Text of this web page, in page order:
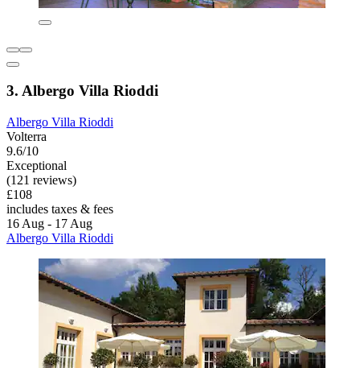
3. Albergo Villa Rioddi
Albergo Villa Rioddi
Volterra
9.6/10
Exceptional
(121 reviews)
£108
includes taxes & fees
16 Aug - 17 Aug
Albergo Villa Rioddi